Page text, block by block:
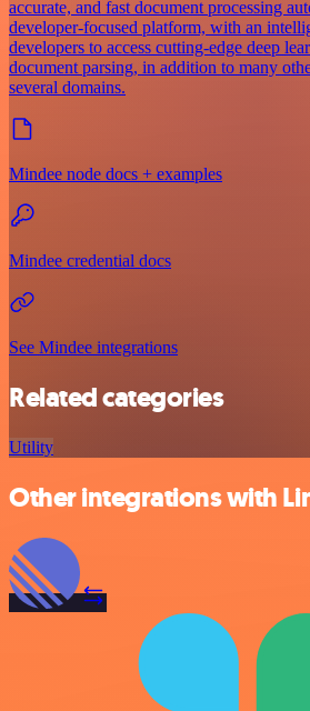
accurate, and fast document processing
developer-focused platform, with an
developers to access cutting-edge deep
document parsing, in addition to many
several domains.
Mindee node docs + examples
Mindee credential docs
See Mindee integrations
Related categories
Utility
Other integrations with